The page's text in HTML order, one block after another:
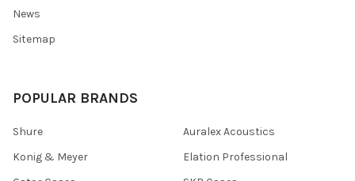
News
Sitemap
POPULAR BRANDS
Shure
Konig & Meyer
Auralex Acoustics
Elation Professional